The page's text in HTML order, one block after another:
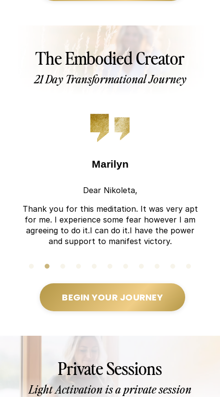
The Embodied Creator
21 Day Transformational Journey
Marilyn
Dear Nikoleta,
Thank you for this meditation. It was very apt
for me. I experience some fear however I am
agreeing to do it.I can do it.I have the power
and support to manifest victory.
BEGIN YOUR JOURNEY
Private Sessions
Light Activation is a private session